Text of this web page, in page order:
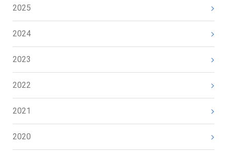
2025
2024
2023
2022
2021
2020